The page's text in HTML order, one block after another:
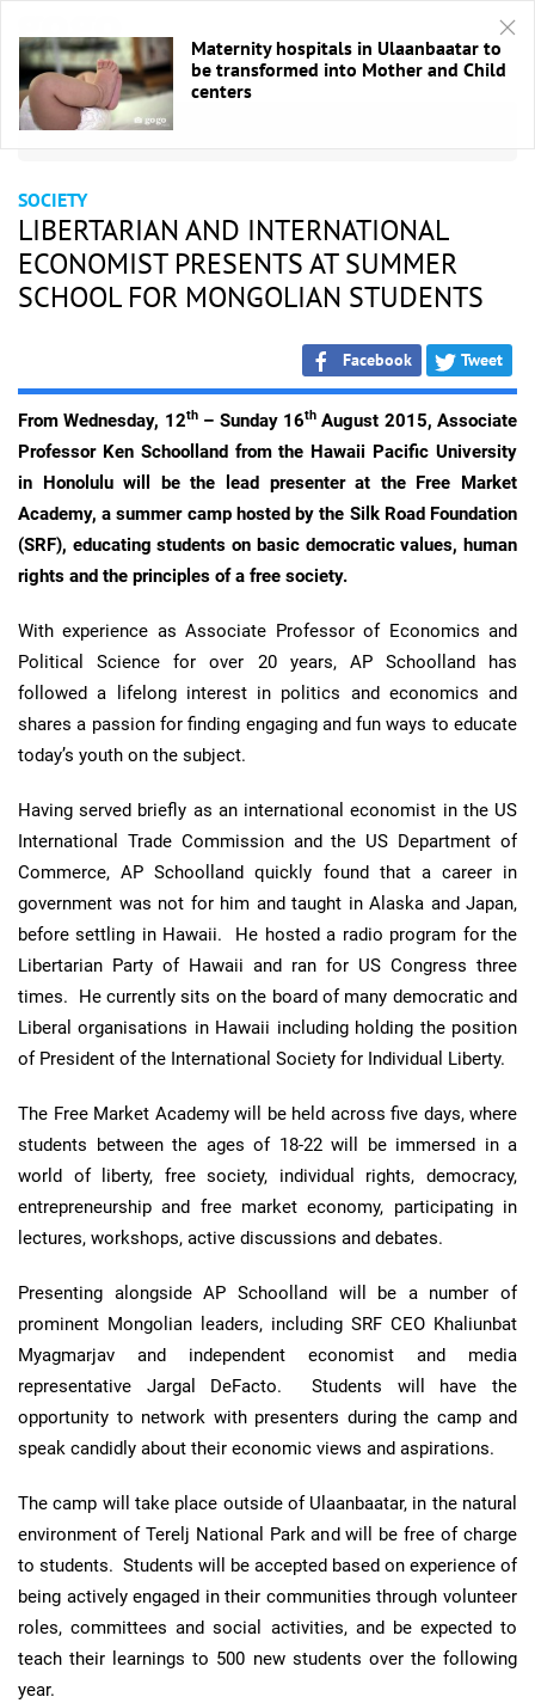
HOME / Society
SOCIETY
LIBERTARIAN AND INTERNATIONAL
ECONOMIST PRESENTS AT SUMMER
SCHOOL FOR MONGOLIAN STUDENTS
Facebook Tweet
From Wednesday, 12th– Sunday 16thAugust 2015, Associate
Professor Ken Schoolland from the Hawaii Pacific University
in Honolulu will be the lead presenter at the Free Market
Academy, a summer camp hosted by the Silk Road Foundation
(SRF), educating students on basic democratic values, human
rights and the principles of a free society.
With experience as Associate Professor of Economics and
Political Science for over 20 years, AP Schoolland has
followed a lifelong interest in politics and economics and
shares a passion for finding engaging and fun ways to educate
today’s youth on the subject.
Having served briefly as an international economist in the US
International Trade Commission and the US Department of
Commerce, AP Schoolland quickly found that a career in
government was not for him and taught in Alaska and Japan,
before settling in Hawaii. He hosted a radio program for the
Libertarian Party of Hawaii and ran for US Congress three
times. He currently sits on the board of many democratic and
Liberal organisations in Hawaii including holding the position
of President of the International Society for Individual Liberty.
The Free Market Academy will be held across five days, where
students between the ages of 18-22 will be immersed in a
world of liberty, free society, individual rights, democracy,
entrepreneurship and free market economy, participating in
lectures, workshops, active discussions and debates.
Presenting alongside AP Schoolland will be a number of
prominent Mongolian leaders, including SRF CEO Khaliunbat
Myagmarjav and independent economist and media
representative Jargal DeFacto. Students will have the
opportunity to network with presenters during the camp and
speak candidly about their economic views and aspirations.
The camp will take place outside of Ulaanbaatar, in the natural
environment of Terelj National Park and will be free of charge
to students. Students will be accepted based on experience of
being actively engaged in their communities through volunteer
roles, committees and social activities, and be expected to
teach their learnings to 500 new students over the following
year.
Maternity hospitals in Ulaanbaatar to
be transformed into Mother and Child
centers